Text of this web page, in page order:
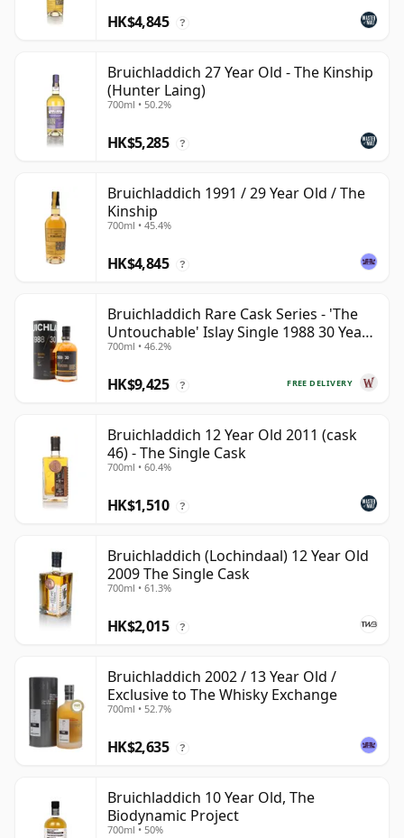
HK$4,845 ?
Bruichladdich 27 Year Old - The Kinship
(Hunter Laing)
700ml • 50.2%
HK$5,285 ?
Bruichladdich 1991 / 29 Year Old / The
Kinship
700ml • 45.4%
HK$4,845 ?
Bruichladdich Rare Cask Series - 'The
Untouchable' Islay Single 1988 30 Year
Old
700ml • 46.2%
FREE DELIVERY
HK$9,425 ?
Bruichladdich 12 Year Old 2011 (cask
46) - The Single Cask
700ml • 60.4%
HK$1,510 ?
Bruichladdich (Lochindaal) 12 Year Old
2009 The Single Cask
700ml • 61.3%
HK$2,015 ?
Bruichladdich 2002 / 13 Year Old /
Exclusive to The Whisky Exchange
700ml • 52.7%
HK$2,635 ?
Bruichladdich 10 Year Old, The
Biodynamic Project
700ml • 50%